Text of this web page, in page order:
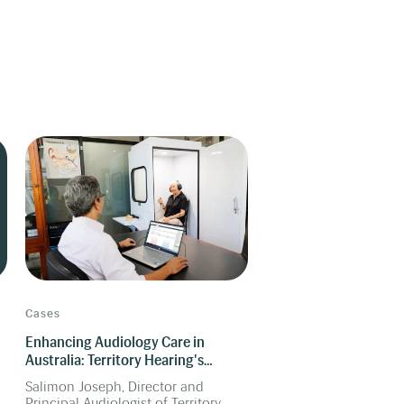
Cases
Enhancing Audiology Care in
Australia: Territory Hearing's
Success with Manage Software
Salimon Joseph, Director and